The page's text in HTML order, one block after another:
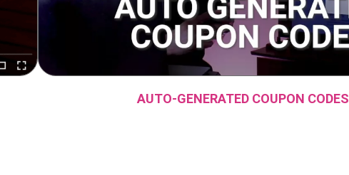
AUTO-GENERATED COUPON CODES